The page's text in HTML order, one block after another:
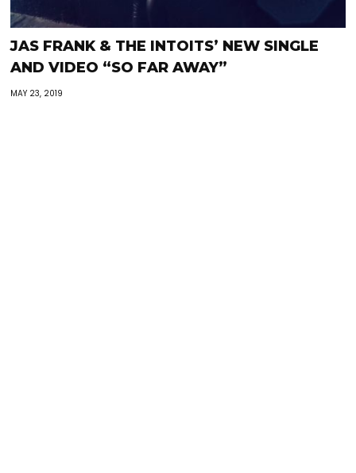
JAS FRANK & THE INTOITS’ NEW SINGLE
AND VIDEO “SO FAR AWAY”
MAY 23, 2019